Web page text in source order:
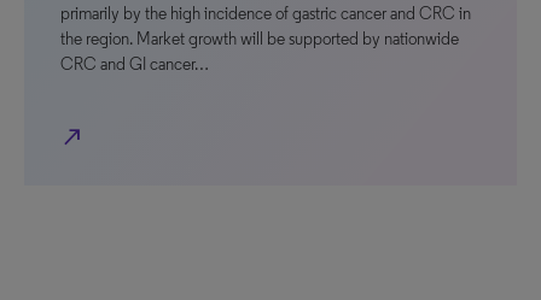
primarily by the high incidence of gastric cancer and CRC in
the region. Market growth will be supported by nationwide
CRC and GI cancer…
north_east